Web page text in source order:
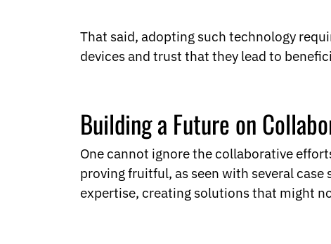
That said, adopting such technology
devices and trust that they lead to
Building a Future on
One cannot ignore the collaborative
proving fruitful, as seen with several case
expertise, creating solutions that might